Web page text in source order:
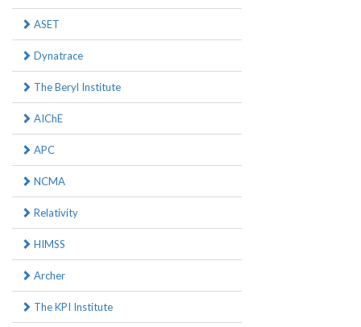
ASET
Dynatrace
The Beryl Institute
AIChE
APC
NCMA
Relativity
HIMSS
Archer
The KPI Institute